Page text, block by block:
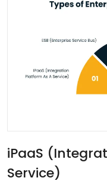
iPaaS
Service)